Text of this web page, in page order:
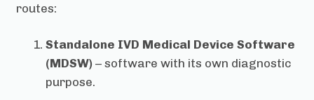
routes:
Standalone IVD Medical Device Software
(MDSW) – software with its own diagnostic
purpose.